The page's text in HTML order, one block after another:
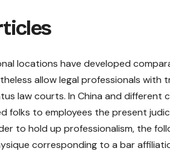
locations have developed
allow legal professionals with
law courts. In China and
folks to employees the present
to hold up professionalism, the
corresponding to a bar